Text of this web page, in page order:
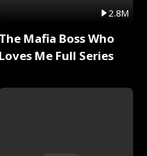
2.8M
The Mafia Boss Who
Loves Me Full Series